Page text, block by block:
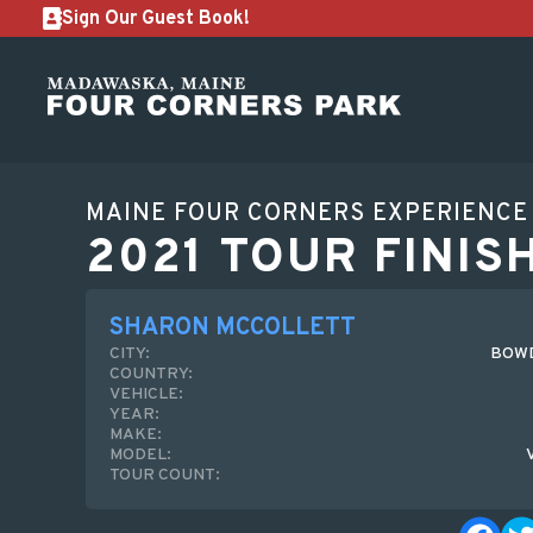
Sign Our Guest Book!
MAINE FOUR CORNERS EXPERIENCE
2021 TOUR
SHARON MCCOLLETT
CITY:
COUNTRY:
VEHICLE:
YEAR:
MAKE:
MODEL:
TOUR COUNT: